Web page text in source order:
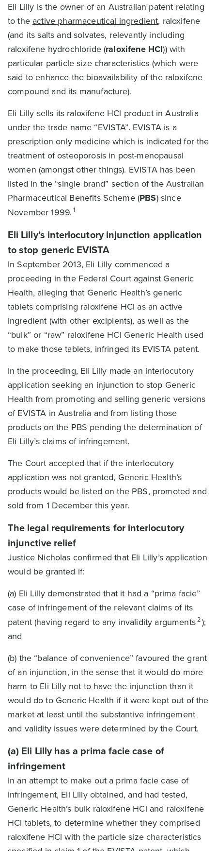
Eli Lilly is the owner of an Australian patent relating
to the active pharmaceutical ingredient, raloxifene
(and its salts and solvates, relevantly including
raloxifene hydrochloride (raloxifene HCl)) with
particular particle size characteristics (which were
said to enhance the bioavailability of the raloxifene
compound and its manufacture).
Eli Lilly sells its raloxifene HCl product in Australia
under the trade name “EVISTA”. EVISTA is a
prescription only medicine which is indicated for the
treatment of osteoporosis in post-menopausal
women (amongst other things). EVISTA has been
listed in the “single brand” section of the Australian
Pharmaceutical Benefits Scheme (PBS) since
November 1999. 1
Eli Lilly’s interlocutory injunction application
to stop generic EVISTA
In September 2013, Eli Lilly commenced a
proceeding in the Federal Court against Generic
Health, alleging that Generic Health’s generic
tablets comprising raloxifene HCl as an active
ingredient (with other excipients), as well as the
“bulk” or “raw” raloxifene HCl Generic Health used
to make those tablets, infringed its EVISTA patent.
In the proceeding, Eli Lilly made an interlocutory
application seeking an injunction to stop Generic
Health from promoting and selling generic versions
of EVISTA in Australia and from listing those
products on the PBS pending the determination of
Eli Lilly’s claims of infringement.
The Court accepted that if the interlocutory
application was not granted, Generic Health’s
products would be listed on the PBS, promoted and
sold from 1 December this year.
The legal requirements for interlocutory
injunctive relief
Justice Nicholas confirmed that Eli Lilly’s application
would be granted if:
(a) Eli Lilly demonstrated that it had a “prima facie”
case of infringement of the relevant claims of its
patent (having regard to any invalidity arguments2);
and
(b) the “balance of convenience” favoured the grant
of an injunction, in the sense that it would do more
harm to Eli Lilly not to have the injunction than it
would do to Generic Health if it were kept out of the
market at least until the substantive infringement
and validity issues were determined by the Court.
(a) Eli Lilly has a prima facie case of
infringement
In an attempt to make out a prima facie case of
infringement, Eli Lilly obtained, and had tested,
Generic Health’s bulk raloxifene HCl and raloxifene
HCl tablets, to determine whether they comprised
raloxifene HCl with the particle size characteristics